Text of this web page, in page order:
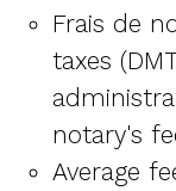
Frais de
taxes
notary's
Average